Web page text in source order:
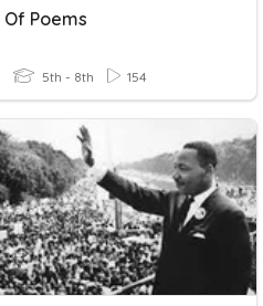
Poems
5th - 8th 154